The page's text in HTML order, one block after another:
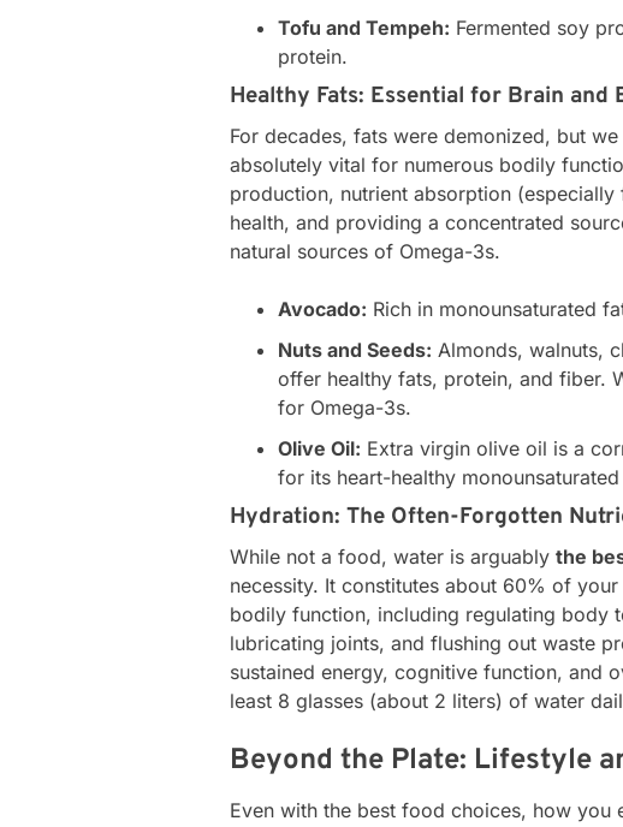
Tofu and Tempeh: Fermented soy
protein.
Healthy Fats: Essential for Brain and
For decades, fats were demonized, but
absolutely vital for numerous bodily
production, nutrient absorption
health, and providing a concentrated
natural sources of Omega-3s.
Avocado: Rich in monounsaturated
Nuts and Seeds: Almonds, walnuts,
offer healthy fats, protein, and fiber.
for Omega-3s.
Olive Oil: Extra virgin olive oil is a
for its heart-healthy
Hydration: The Often-Forgotten
While not a food, water is arguablythe
necessity. It constitutes about 60% of
bodily function, including regulating body
lubricating joints, and flushing out waste
sustained energy, cognitive function, and
least 8 glasses (about 2 liters) of water
Beyond the Plate: Lifestyle
Even with the best food choices, how